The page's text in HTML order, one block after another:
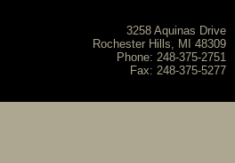
3258 Aquinas Drive
Rochester Hills, MI 48309
Phone: 248-375-2751
Fax: 248-375-5277